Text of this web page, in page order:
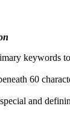
keywords
60
and